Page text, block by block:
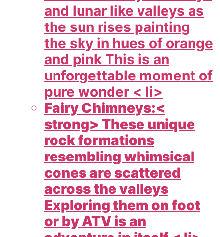
and lunar like valleys as
the sun rises painting
the sky in hues of orange
and pink This is an
unforgettable moment of
pure wonder < li>
Fairy Chimneys:<
strong> These unique
rock formations
resembling whimsical
cones are scattered
across the valleys
Exploring them on foot
or by ATV is an